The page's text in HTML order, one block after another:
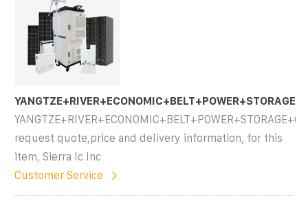
request quote,price and delivery information, for this
item, Sierra Ic Inc
Customer Service